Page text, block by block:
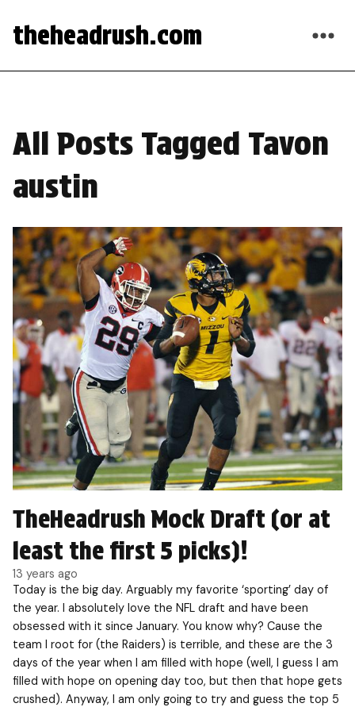
theheadrush.com
All Posts Tagged Tavon
austin
TheHeadrush Mock Draft (or at
least the first 5 picks)!
13 years ago
Today is the big day. Arguably my favorite ‘sporting’ day of
the year. I absolutely love the NFL draft and have been
obsessed with it since January. You know why? Cause the
team I root for (the Raiders) is terrible, and these are the 3
days of the year when I am filled with hope (well, I guess I am
filled with hope on opening day too, but then that hope gets
crushed). Anyway, I am only going to try and guess the top 5